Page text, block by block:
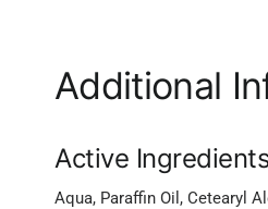
Additional
Active
Aqua, Paraffin Oil, Cetearyl